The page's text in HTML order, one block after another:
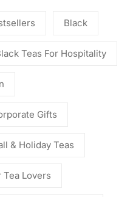
Black
Teas For Hospitality
Gifts
& Holiday Teas
Tea Lovers